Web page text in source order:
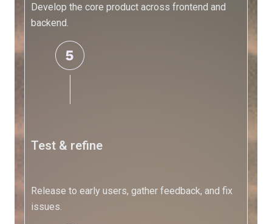
Company
AL
Development
About
X
Develop the core product across frontend and
backend.
Test & refine
Release to early users, gather feedback, and fix
issues.